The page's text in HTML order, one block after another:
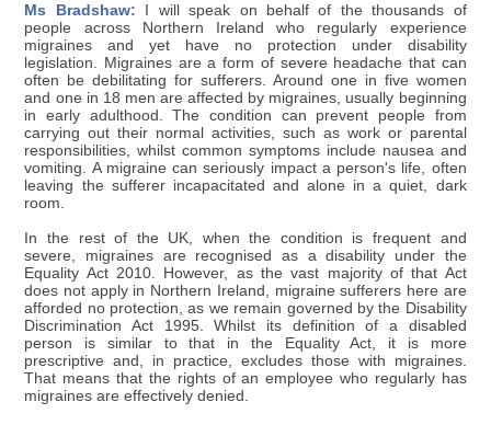
Ms Bradshaw: I will speak on behalf of the thousands of
people across Northern Ireland who regularly experience
migraines and yet have no protection under disability
legislation. Migraines are a form of severe headache that can
often be debilitating for sufferers. Around one in five women
and one in 18 men are affected by migraines, usually beginning
in early adulthood. The condition can prevent people from
carrying out their normal activities, such as work or parental
responsibilities, whilst common symptoms include nausea and
vomiting. A migraine can seriously impact a person's life, often
leaving the sufferer incapacitated and alone in a quiet, dark
room.
In the rest of the UK, when the condition is frequent and
severe, migraines are recognised as a disability under the
Equality Act 2010. However, as the vast majority of that Act
does not apply in Northern Ireland, migraine sufferers here are
afforded no protection, as we remain governed by the Disability
Discrimination Act 1995. Whilst its definition of a disabled
person is similar to that in the Equality Act, it is more
prescriptive and, in practice, excludes those with migraines.
That means that the rights of an employee who regularly has
migraines are effectively denied.